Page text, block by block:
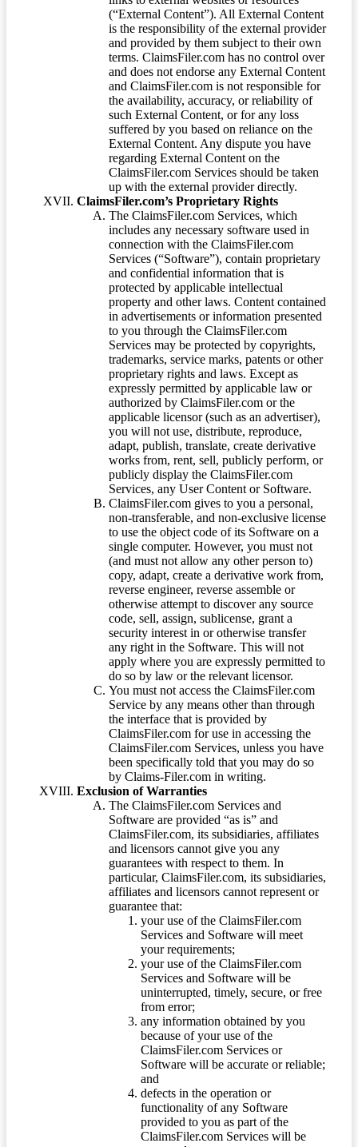
(“External Content”). All External Content
is the responsibility of the external provider
and provided by them subject to their own
terms. ClaimsFiler.com has no control over
and does not endorse any External Content
and ClaimsFiler.com is not responsible for
the availability, accuracy, or reliability of
such External Content, or for any loss
suffered by you based on reliance on the
External Content. Any dispute you have
regarding External Content on the
ClaimsFiler.com Services should be taken
up with the external provider directly.
ClaimsFiler.com’s Proprietary Rights
The ClaimsFiler.com Services, which
includes any necessary software used in
connection with the ClaimsFiler.com
Services (“Software”), contain proprietary
and confidential information that is
protected by applicable intellectual
property and other laws. Content contained
in advertisements or information presented
to you through the ClaimsFiler.com
Services may be protected by copyrights,
trademarks, service marks, patents or other
proprietary rights and laws. Except as
expressly permitted by applicable law or
authorized by ClaimsFiler.com or the
applicable licensor (such as an advertiser),
you will not use, distribute, reproduce,
adapt, publish, translate, create derivative
works from, rent, sell, publicly perform, or
publicly display the ClaimsFiler.com
Services, any User Content or Software.
ClaimsFiler.com gives to you a personal,
non-transferable, and non-exclusive license
to use the object code of its Software on a
single computer. However, you must not
(and must not allow any other person to)
copy, adapt, create a derivative work from,
reverse engineer, reverse assemble or
otherwise attempt to discover any source
code, sell, assign, sublicense, grant a
security interest in or otherwise transfer
any right in the Software. This will not
apply where you are expressly permitted to
do so by law or the relevant licensor.
You must not access the ClaimsFiler.com
Service by any means other than through
the interface that is provided by
ClaimsFiler.com for use in accessing the
ClaimsFiler.com Services, unless you have
been specifically told that you may do so
by Claims-Filer.com in writing.
Exclusion of Warranties
The ClaimsFiler.com Services and
Software are provided “as is” and
ClaimsFiler.com, its subsidiaries, affiliates
and licensors cannot give you any
guarantees with respect to them. In
particular, ClaimsFiler.com, its subsidiaries,
affiliates and licensors cannot represent or
guarantee that:
your use of the ClaimsFiler.com
Services and Software will meet
your requirements;
your use of the ClaimsFiler.com
Services and Software will be
uninterrupted, timely, secure, or free
from error;
any information obtained by you
because of your use of the
ClaimsFiler.com Services or
Software will be accurate or reliable;
and
defects in the operation or
functionality of any Software
provided to you as part of the
ClaimsFiler.com Services will be